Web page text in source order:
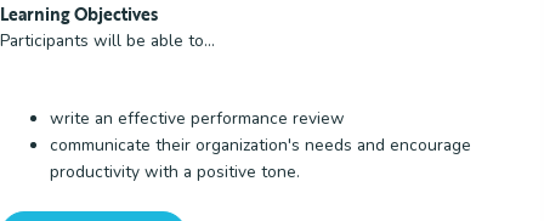
Learning Objectives
Participants will be able to...
write an effective performance review
communicate their organization's needs and encourage
productivity with a positive tone.